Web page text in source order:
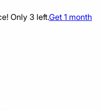
Only 3 left.Get 1 month